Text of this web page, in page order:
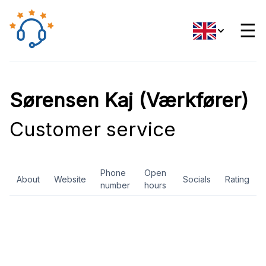
☰
Sørensen Kaj (Værkfører)
Customer service
About Website
Phone
number
Open
hours
Socials Rating